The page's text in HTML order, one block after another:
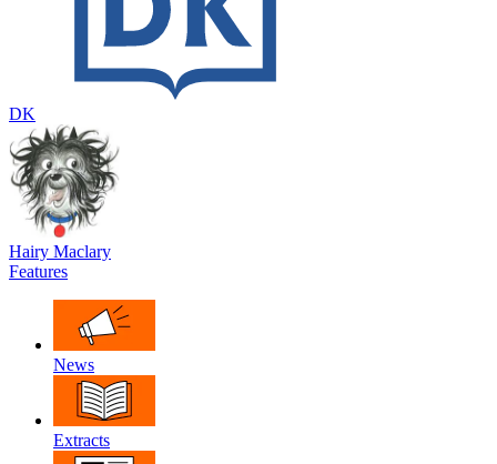
DK
Hairy Maclary
Features
News
Extracts